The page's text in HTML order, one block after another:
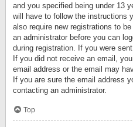
and you specified being under 13
will have to follow the instructions
also require new registrations to
an administrator before you can
during registration. If you were
If you did not receive an email,
email address or the email may
If you are sure the email address
contacting an administrator.
Top